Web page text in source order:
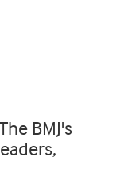
BMJ's